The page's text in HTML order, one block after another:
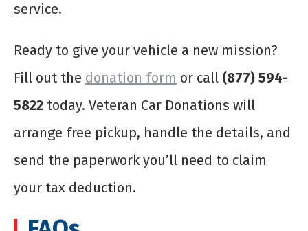
service.
Ready to give your vehicle a new mission?
Fill out the donation form or call (877) 594-
5822 today. Veteran Car Donations will
arrange free pickup, handle the details, and
send the paperwork you’ll need to claim
your tax deduction.